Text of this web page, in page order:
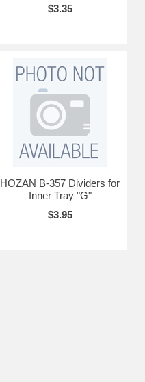
$3.35
HOZAN B-357 Dividers for
Inner Tray "G"
$3.95